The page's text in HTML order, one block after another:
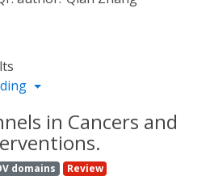
in Cancers and
domains Review